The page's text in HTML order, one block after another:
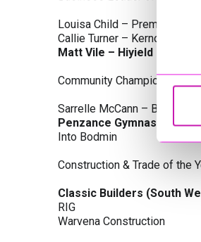
Selection
Louisa Child – Premier
Callie Turner – Kernow
Matt Vile – Hiyield - Winner
Community Champion
Sarrelle McCann – Boslowick
Penzance Gymnastics -
Into Bodmin
Construction & Trade of the
Classic Builders (South
RIG
Warvena Construction